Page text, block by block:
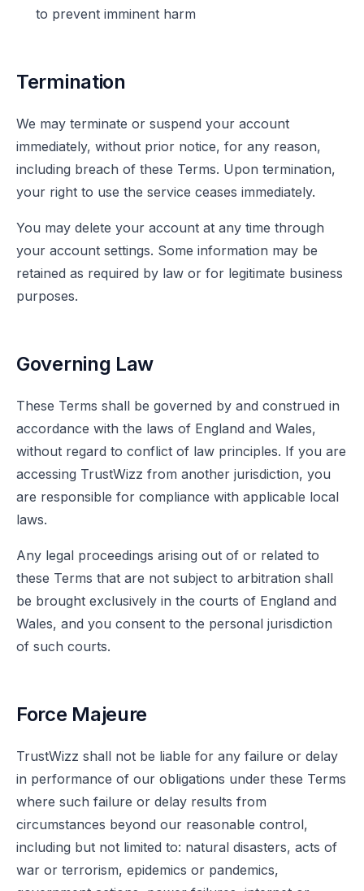
to prevent imminent harm
Termination
We may terminate or suspend your account
immediately, without prior notice, for any reason,
including breach of these Terms. Upon termination,
your right to use the service ceases immediately.
You may delete your account at any time through
your account settings. Some information may be
retained as required by law or for legitimate business
purposes.
Governing Law
These Terms shall be governed by and construed in
accordance with the laws of England and Wales,
without regard to conflict of law principles. If you are
accessing TrustWizz from another jurisdiction, you
are responsible for compliance with applicable local
laws.
Any legal proceedings arising out of or related to
these Terms that are not subject to arbitration shall
be brought exclusively in the courts of England and
Wales, and you consent to the personal jurisdiction
of such courts.
Force Majeure
TrustWizz shall not be liable for any failure or delay
in performance of our obligations under these Terms
where such failure or delay results from
circumstances beyond our reasonable control,
including but not limited to: natural disasters, acts of
war or terrorism, epidemics or pandemics,